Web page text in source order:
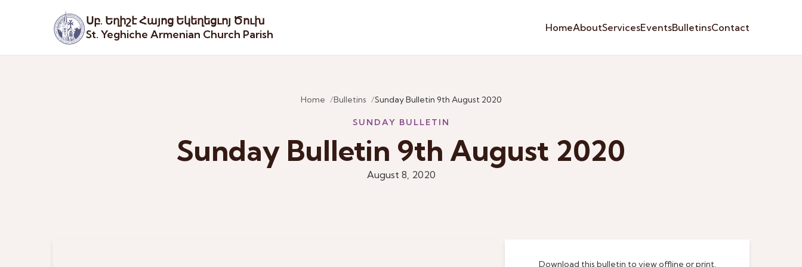
Սբ. Եղիշէ Հայոց Եկեղեցւոյ Ծուխ
St. Yeghiche Armenian Church Parish
HomeAboutServicesEventsBulletinsContact
Home Bulletins Sunday Bulletin 9th August 2020
SUNDAY BULLETIN
Sunday Bulletin 9th August 2020
August 8, 2020
Download this bulletin to view offline or print.